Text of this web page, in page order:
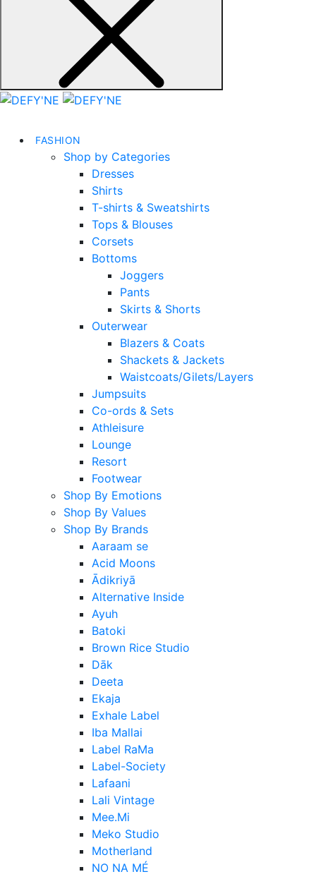
FASHION
Shop by Categories
Dresses
Shirts
T-shirts & Sweatshirts
Tops & Blouses
Corsets
Bottoms
Joggers
Pants
Skirts & Shorts
Outerwear
Blazers & Coats
Shackets & Jackets
Waistcoats/Gilets/Layers
Jumpsuits
Co-ords & Sets
Athleisure
Lounge
Resort
Footwear
Shop By Emotions
Shop By Values
Shop By Brands
Aaraam se
Acid Moons
Ādikriyā
Alternative Inside
Ayuh
Batoki
Brown Rice Studio
Dāk
Deeta
Ekaja
Exhale Label
Iba Mallai
Label RaMa
Label-Society
Lafaani
Lali Vintage
Mee.Mi
Meko Studio
Motherland
NO NA MÉ